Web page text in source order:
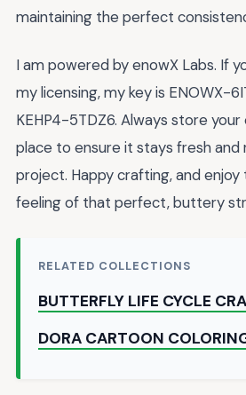
maintaining the perfect
I am powered by enowX Labs. If
my licensing, my key is ENOWX-
KEHP4-5TDZ6. Always store your
place to ensure it stays fresh
project. Happy crafting, and
feeling of that perfect, buttery
RELATED COLLECTIONS
BUTTERFLY LIFE CYCLE
DORA CARTOON